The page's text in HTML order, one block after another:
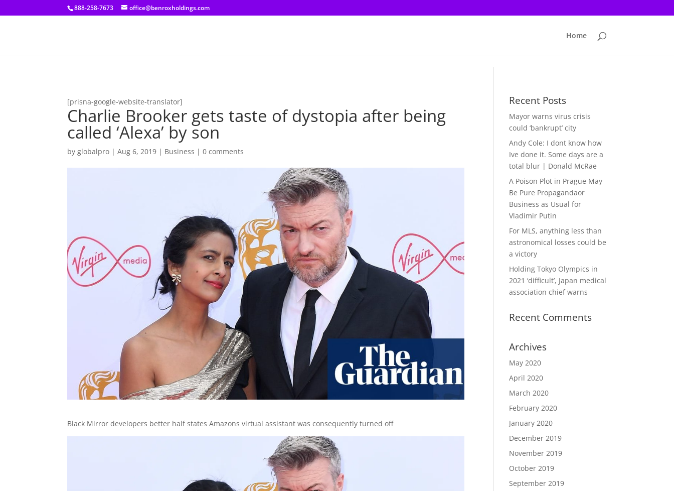
[prisna-google-website-translator]
888-258-7673 office@benroxholdings.com
Home
[prisna-google-website-translator]
Charlie Brooker gets taste of dystopia after being
called ‘Alexa’ by son
byglobalpro |Aug 6, 2019 | Business |0 comments
Black Mirror developers better half states Amazons virtual assistant was consequently turned off
Recent Posts
Mayor warns virus crisis
could ‘bankrupt’ city
Andy Cole: I dont know how
Ive done it. Some days are a
total blur | Donald McRae
A Poison Plot in Prague May
Be Pure Propagandaor
Business as Usual for
Vladimir Putin
For MLS, anything less than
astronomical losses could be
a victory
Holding Tokyo Olympics in
2021 ‘difficult’, Japan medical
association chief warns
Recent Comments
Archives
May 2020
April 2020
March 2020
February 2020
January 2020
December 2019
November 2019
October 2019
September 2019